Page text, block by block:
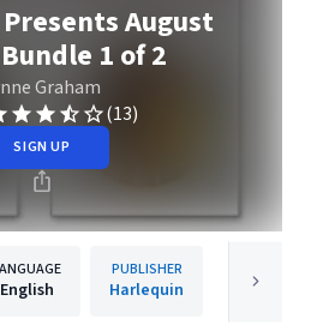
August
1 of 2
Graham
(13)
SIGN UP
English
PUBLISHER
Harlequin